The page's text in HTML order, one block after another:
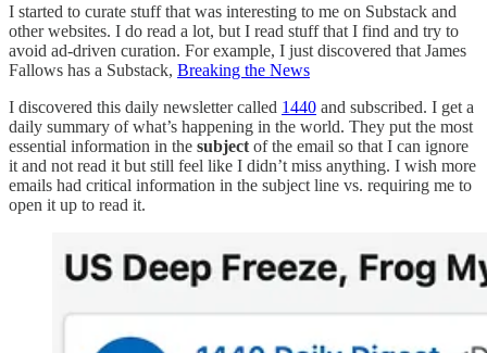
I started to curate stuff that was interesting to me on Substack and
other websites. I do read a lot, but I read stuff that I find and try to
avoid ad-driven curation. For example, I just discovered that James
Fallows has a Substack, Breaking the News
I discovered this daily newsletter called 1440 and subscribed. I get a
daily summary of what’s happening in the world. They put the most
essential information in the subject of the email so that I can ignore
it and not read it but still feel like I didn’t miss anything. I wish more
emails had critical information in the subject line vs. requiring me to
open it up to read it.